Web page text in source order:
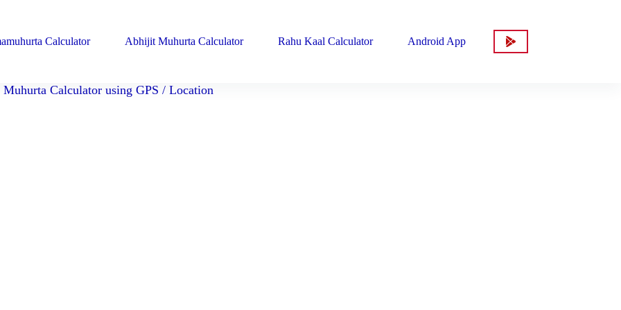
Calculator Abhijit Muhurta Calculator Rahu Kaal Calculator Android App
Muhurta Calculator using GPS / Location